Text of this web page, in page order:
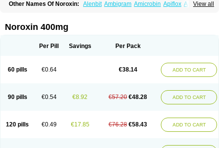
View all
Other Names Of Noroxin: Alenbit Ambigram Amicrobin Apiflox Apirol
Biscolet Blemalart Chibroxin
Constilax Danilon Diperflox
Floxinol Fluseminal Foxgoria Grenis Gyrablock
Negalflex
Niterat Nofocin Nofxan Nolicin Noprose
Noracin
Norax Noraxin Norcozine Norfacin Norfen Norflodal
Norfluxx
Norilet Normax Norocin Noroxine Norsol Norzen
Noxacin
Nufloxib Oranor Ovinol Parcetin Pharex norfloxacin
Pistofil
Unasera
Uricin Uriflox Uritracin Uritrat Uro-linfol Uro-plus
Urobiotic
Uroctal Urodixil Urodol Uroflox Urofos Uronovag
Uroquin
Noroxin 400mg
Per Pill Savings Per Pack
60 pills €0.64 €38.14 ADD TO CART
90 pills €0.54 €8.92 €57.20 €48.28 ADD TO CART
120 pills €0.49 €17.85 €76.28 €58.43 ADD TO CART